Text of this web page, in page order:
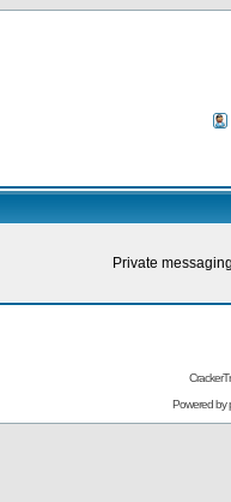
Private
Powered by